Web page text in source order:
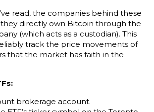
read, the companies behind these
they directly own Bitcoin through the
(which acts as a custodian). This
track the price movements of
that the market has faith in the
brokerage account.